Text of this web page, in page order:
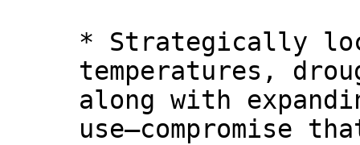
* Strategically
temperatures,
along with
use—compromise